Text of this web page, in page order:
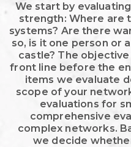
We start by
strength: Where are
systems? Are there
so, is it one person or
castle? The
front line before the
items we evaluate
scope of your
evaluations for
comprehensive
complex networks.
we decide